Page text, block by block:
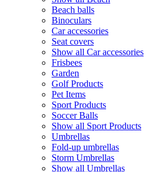
Beach balls
Binoculars
Car accessories
Seat covers
Show all Car accessories
Frisbees
Garden
Golf Products
Pet Items
Sport Products
Soccer Balls
Show all Sport Products
Umbrellas
Fold-up umbrellas
Storm Umbrellas
Show all Umbrellas